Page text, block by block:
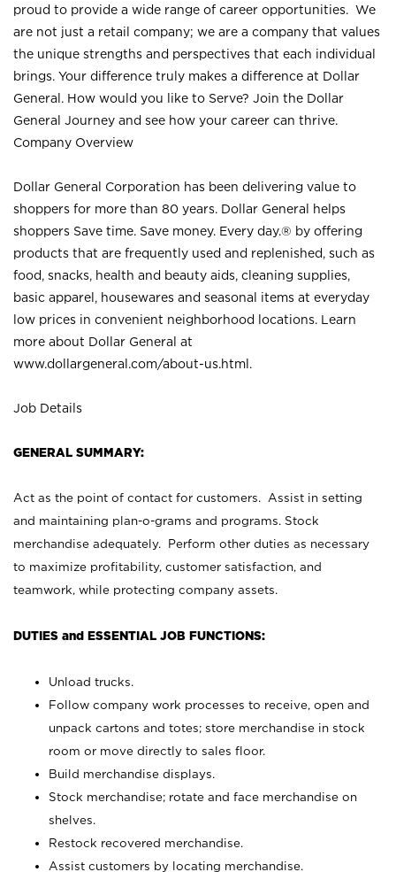
proud to provide a wide range of career opportunities. We
are not just a retail company; we are a company that values
the unique strengths and perspectives that each individual
brings. Your difference truly makes a difference at Dollar
General. How would you like to Serve? Join the Dollar
General Journey and see how your career can thrive.
Company Overview
Dollar General Corporation has been delivering value to
shoppers for more than 80 years. Dollar General helps
shoppers Save time. Save money. Every day.® by offering
products that are frequently used and replenished, such as
food, snacks, health and beauty aids, cleaning supplies,
basic apparel, housewares and seasonal items at everyday
low prices in convenient neighborhood locations. Learn
more about Dollar General at
www.dollargeneral.com/about-us.html .
Job Details
GENERAL SUMMARY:
Act as the point of contact for customers. Assist in setting
and maintaining plan-o-grams and programs. Stock
merchandise adequately. Perform other duties as necessary
to maximize profitability, customer satisfaction, and
teamwork, while protecting company assets.
DUTIES and ESSENTIAL JOB FUNCTIONS:
Unload trucks.
Follow company work processes to receive, open and
unpack cartons and totes; store merchandise in stock
room or move directly to sales floor.
Build merchandise displays.
Stock merchandise; rotate and face merchandise on
shelves.
Restock recovered merchandise.
Assist customers by locating merchandise.